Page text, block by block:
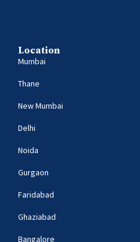
Location
Mumbai
Thane
New Mumbai
Delhi
Noida
Gurgaon
Faridabad
Ghaziabad
Bangalore